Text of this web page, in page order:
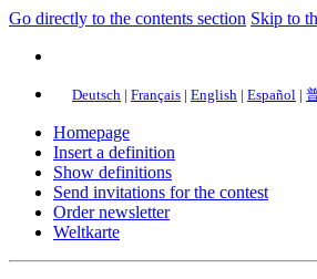
Go directly to the contents section Skip to
Deutsch | Français | English | Español |
Homepage
Insert a definition
Show definitions
Send invitations for the contest
Order newsletter
Weltkarte